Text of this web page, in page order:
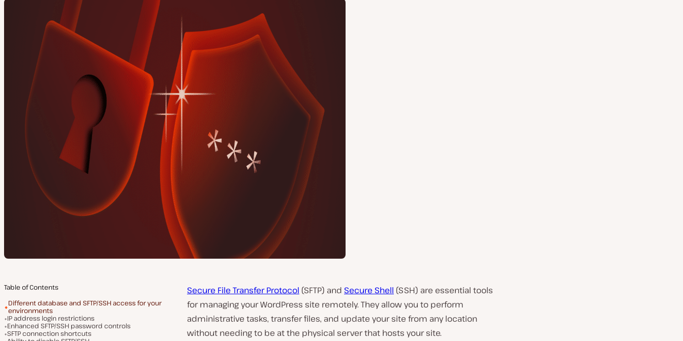
Table of Contents
Different database and SFTP/SSH access for your
environments
IP address login restrictions
Enhanced SFTP/SSH password controls
SFTP connection shortcuts
Secure File Transfer Protocol (SFTP) and Secure Shell (SSH) are essential tools
for managing your WordPress site remotely. They allow you to perform
administrative tasks, transfer files, and update your site from any location
without needing to be at the physical server that hosts your site.